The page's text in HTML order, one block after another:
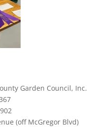
Garden Council, Inc.
(off McGregor Blvd)